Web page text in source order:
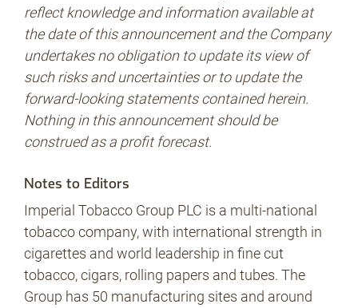
reflect knowledge and information available at
the date of this announcement and the Company
undertakes no obligation to update its view of
such risks and uncertainties or to update the
forward-looking statements contained herein.
Nothing in this announcement should be
construed as a profit forecast.
Notes to Editors
Imperial Tobacco Group PLC is a multi-national
tobacco company, with international strength in
cigarettes and world leadership in fine cut
tobacco, cigars, rolling papers and tubes. The
Group has 50 manufacturing sites and around